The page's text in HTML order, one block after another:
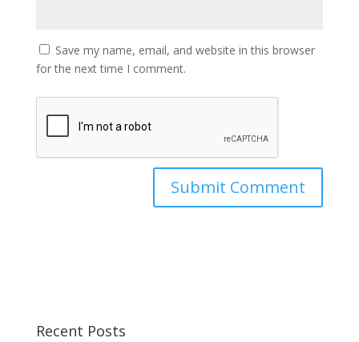
Save my name, email, and website in this browser
for the next time I comment.
Recent Posts